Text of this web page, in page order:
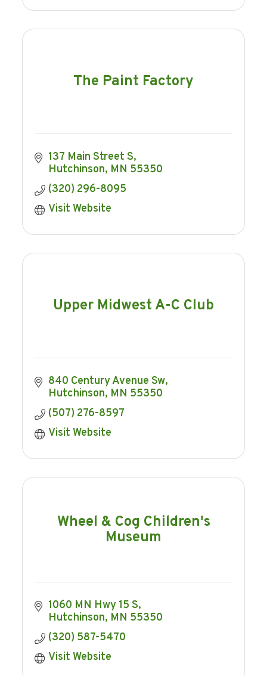
The Paint Factory
137 Main Street S
Hutchinson MN 55350
(320) 296-8095
Visit Website
Upper Midwest A-C Club
840 Century Avenue Sw
Hutchinson MN 55350
(507) 276-8597
Visit Website
Wheel & Cog Children's
Museum
1060 MN Hwy 15 S
Hutchinson MN 55350
(320) 587-5470
Visit Website